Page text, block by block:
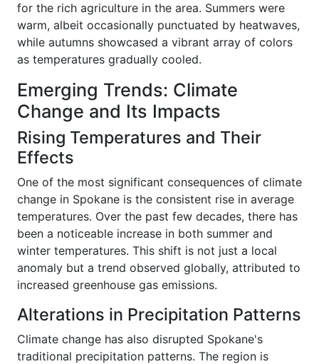
for the rich agriculture in the area. Summers were
warm, albeit occasionally punctuated by heatwaves,
while autumns showcased a vibrant array of colors
as temperatures gradually cooled.
Emerging Trends: Climate
Change and Its Impacts
Rising Temperatures and Their
Effects
One of the most significant consequences of climate
change in Spokane is the consistent rise in average
temperatures. Over the past few decades, there has
been a noticeable increase in both summer and
winter temperatures. This shift is not just a local
anomaly but a trend observed globally, attributed to
increased greenhouse gas emissions.
Alterations in Precipitation Patterns
Climate change has also disrupted Spokane's
traditional precipitation patterns. The region is